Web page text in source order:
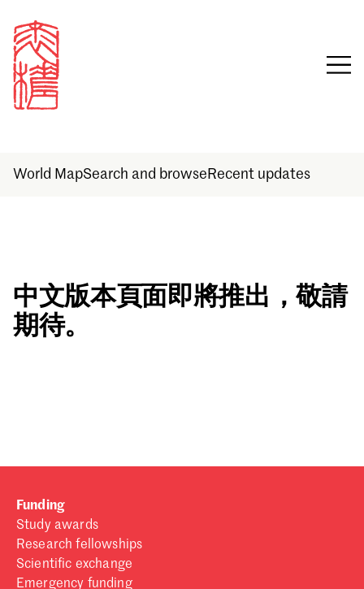
World MapSearch and browse Recent updates
Sign in
Email
Don't have a Croucher account?
中文版本頁面即將推出，敬請
期待。
Funding
Study awards
Research fellowships
Scientific exchange
Emergency funding